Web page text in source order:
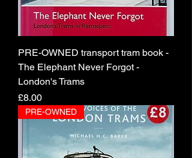
PRE-OWNED transport tram book -
The Elephant Never Forgot -
London's Trams
Price
£8.00
PRE-OWNED